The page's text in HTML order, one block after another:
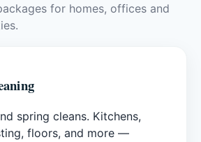
for homes, offices and
spring cleans. Kitchens,
floors, and more —